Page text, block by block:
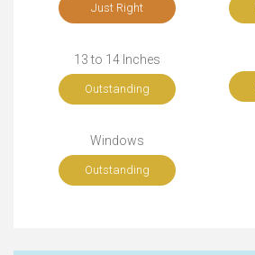
Just Right
13 to 14 Inches
Outstanding
Windows
Outstanding